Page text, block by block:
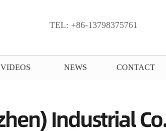
TEL: +86-13798375761
VIDEOS NEWS CONTACT